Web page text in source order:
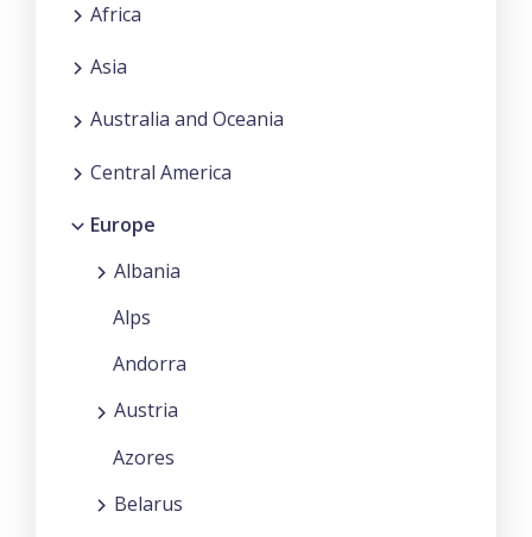
Africa
Asia
Australia and Oceania
Central America
Europe
Albania
Alps
Andorra
Austria
Azores
Belarus